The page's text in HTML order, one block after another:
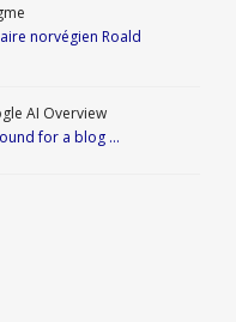
norvégien Roald
AI Overview
for a blog …